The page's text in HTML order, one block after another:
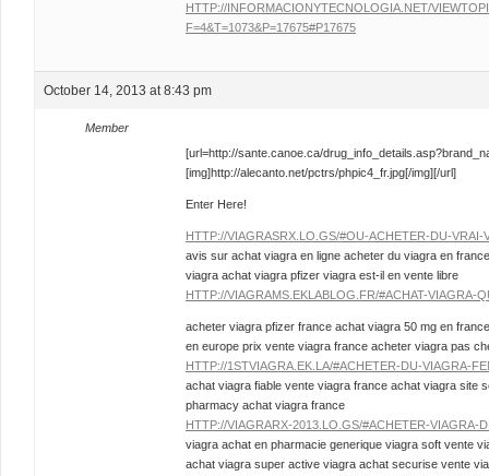
HTTP://INFORMACIONYTECNOLOGIA.NET/
F=4&T=1073&P=17675#P17675
October 14, 2013 at 8:43 pm
Member
[url=http://sante.canoe.ca/
[img]http://alecanto.net/pctrs/phpic4_fr.jpg[/img][/url]
Enter Here!
HTTP://VIAGRASRX.LO.GS/#OU-ACHETER-DU-VRAI-
avis sur achat viagra en ligne acheter du viagra en
viagra achat viagra pfizer viagra est-il en vente libre
HTTP://VIAGRAMS.EKLABLOG.FR/#ACHAT-VIAGRA-
acheter viagra pfizer france achat viagra 50 mg en
en europe prix vente viagra france acheter viagra pas
HTTP://1STVIAGRA.EK.LA/#ACHETER-DU-VIAGRA-
achat viagra fiable vente viagra france achat viagra site
pharmacy achat viagra france
HTTP://VIAGRARX-2013.LO.GS/#ACHETER-VIAGRA-
viagra achat en pharmacie generique viagra soft vente
achat viagra super active viagra achat securise vente